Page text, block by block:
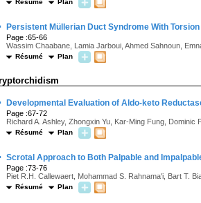
Résumé Plan
Persistent Müllerian Duct Syndrome With
Page :65-66
Wassim Chaabane, Lamia Jarboui, Ahmed Sahnoun,
Résumé Plan
Developmental Evaluation of Aldo-keto
Page :67-72
Richard A. Ashley, Zhongxin Yu, Kar-Ming Fung,
Résumé Plan
Scrotal Approach to Both Palpable and
Page :73-76
Piet R.H. Callewaert, Mohammad S. Rahnama'i, Bart T.
Résumé Plan